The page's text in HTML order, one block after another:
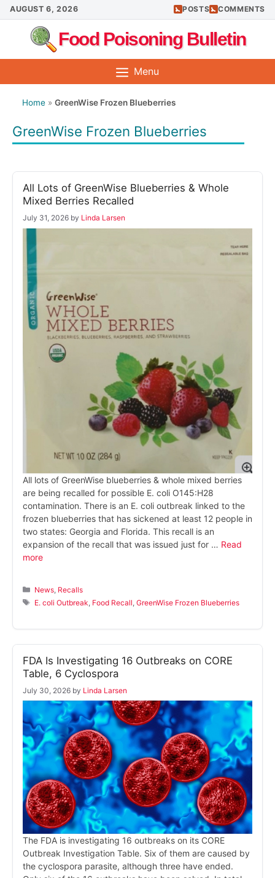
Skip
to
content
AUGUST 6, 2026 POSTS COMMENTS
Food Poisoning Bulletin
Menu
Home » GreenWise Frozen Blueberries
GreenWise Frozen Blueberries
All Lots of GreenWise Blueberries & Whole
Mixed Berries Recalled
July 31, 2026 by Linda Larsen
All lots of GreenWise blueberries & whole mixed berries
are being recalled for possible E. coli O145:H28
contamination. There is an E. coli outbreak linked to the
frozen blueberries that has sickened at least 12 people in
two states: Georgia and Florida. This recall is an
expansion of the recall that was issued just for … Read
more
Categories
News Recalls
Tags
E. coli Outbreak Food Recall ,GreenWise Frozen Blueberries
FDA Is Investigating 16 Outbreaks on CORE
Table, 6 Cyclospora
July 30, 2026 by Linda Larsen
The FDA is investigating 16 outbreaks on its CORE
Outbreak Investigation Table. Six of them are caused by
the cyclospora parasite, although three have ended.